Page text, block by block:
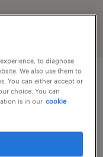
(f/m/nb)
to diagnose
We also use them to
You can either accept or
choice. You can
is in our cookie